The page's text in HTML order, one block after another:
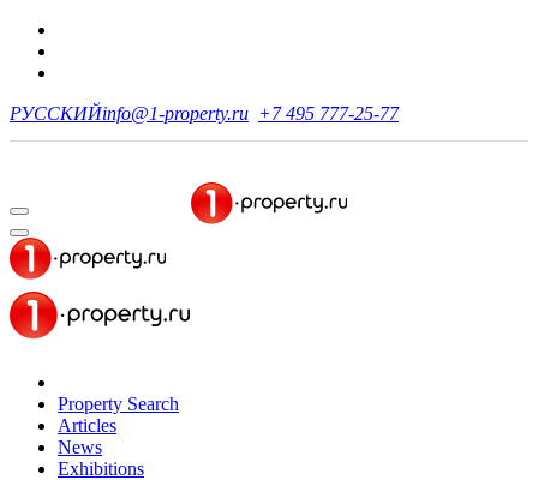
РУССКИЙinfo@1-property.ru +7 495 777-25-77
Property Search
Articles
News
Exhibitions